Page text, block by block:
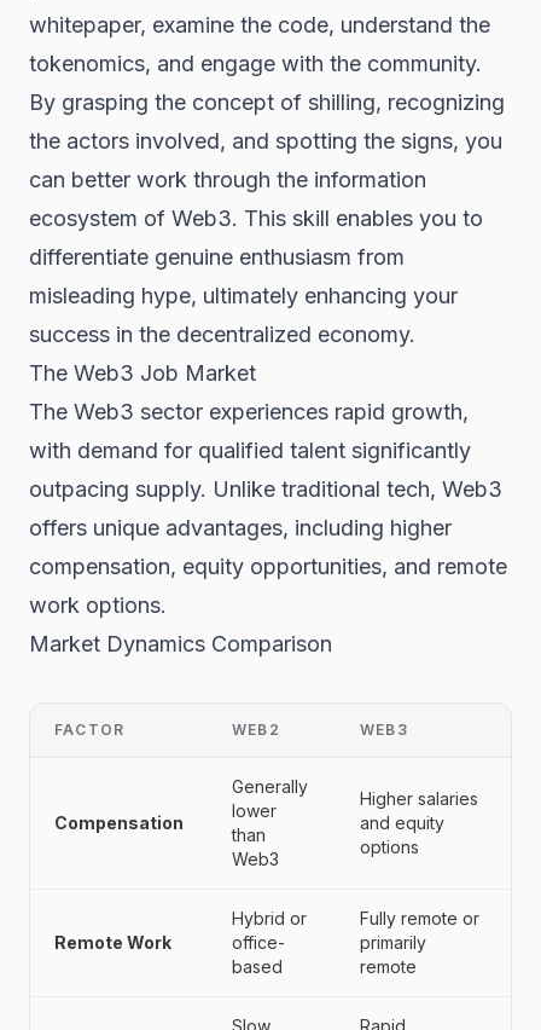
whitepaper, examine the code, understand the
tokenomics, and engage with the community.
By grasping the concept of shilling, recognizing
the actors involved, and spotting the signs, you
can better work through the information
ecosystem of Web3. This skill enables you to
differentiate genuine enthusiasm from
misleading hype, ultimately enhancing your
success in the decentralized economy.
The Web3 Job Market
The Web3 sector experiences rapid growth,
with demand for qualified talent significantly
outpacing supply. Unlike traditional tech, Web3
offers unique advantages, including higher
compensation, equity opportunities, and remote
work options.
Market Dynamics Comparison
FACTOR WEB2 WEB3
Compensation
Generally
lower
than
Web3
Higher salaries
and equity
options
Remote Work
Hybrid or
office-
based
Fully remote or
primarily
remote
Slow, Rapid